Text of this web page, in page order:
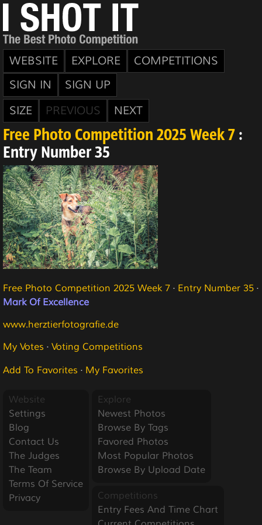
WEBSITE EXPLORE
COMPETITIONS
SIGN IN
SIGN UP
SIZE
PREVIOUS NEXT
Free Photo Competition 2025 Week 7 :
Entry Number 35
Free Photo Competition 2025 Week 7 · Entry Number 35 ·
Mark Of Excellence
www.herztierfotografie.de
My Votes · Voting Competitions
Add To Favorites · My Favorites
Website
Settings
Blog
Contact Us
The Judges
The Team
Terms Of Service
Privacy
Explore
Newest Photos
Browse By Tags
Favored Photos
Most Popular Photos
Browse By Upload Date
Competitions
Entry Fees And Time Chart